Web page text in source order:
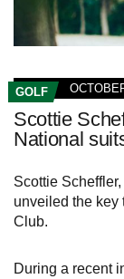
GOLF
Scottie
National
Scottie
unveiled the key
Club.
During a recent